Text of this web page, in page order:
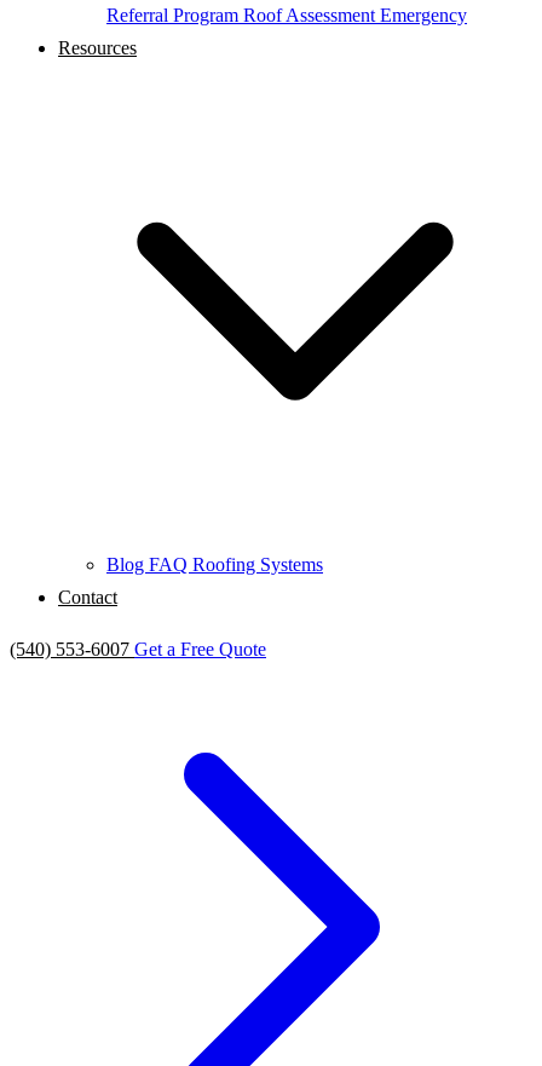
Referral Program Roof Assessment Emergency
Resources
Blog FAQ Roofing Systems
Contact
(540) 553-6007 Get a Free Quote